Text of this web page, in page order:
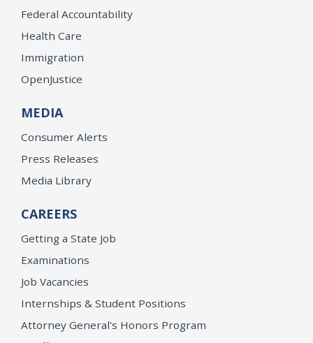
Federal Accountability
Health Care
Immigration
OpenJustice
MEDIA
Consumer Alerts
Press Releases
Media Library
CAREERS
Getting a State Job
Examinations
Job Vacancies
Internships & Student Positions
Attorney General's Honors Program